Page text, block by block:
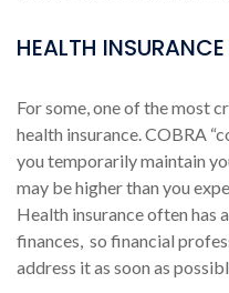
HEALTH INSURANCE
For some, one of the most
health insurance. COBRA
you temporarily maintain
may be higher than you
Health insurance often has
finances, so financial
address it as soon as